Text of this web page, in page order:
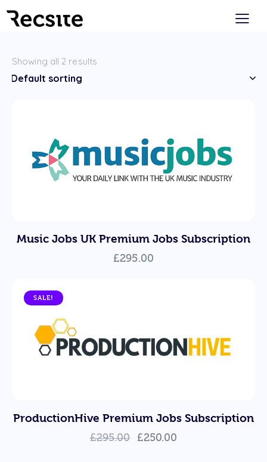
Showing all 2 results
Music Jobs UK Premium Jobs Subscription
£295.00
SALE!
ProductionHive Premium Jobs Subscription
£295.00 £250.00